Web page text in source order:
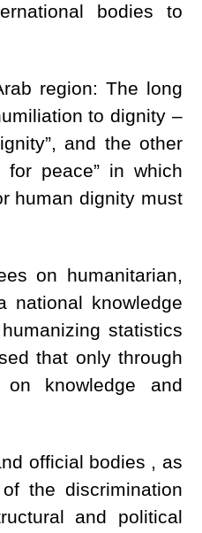
bodies to
region: The long
to dignity –
and the other
peace” in which
human dignity must
on humanitarian,
national knowledge
statistics
that only through
on knowledge and
official bodies , as
the discrimination
and political